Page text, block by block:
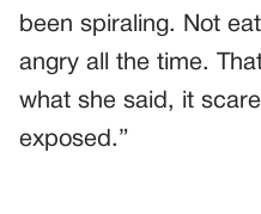
been spiraling. Not
angry all the time.
what she said, it
exposed.”